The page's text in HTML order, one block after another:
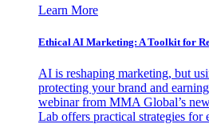
Learn More
Ethical AI Marketing: A Toolkit for
AI is reshaping marketing, but
protecting your brand and
webinar from MMA Global’s
Lab offers practical strategies for